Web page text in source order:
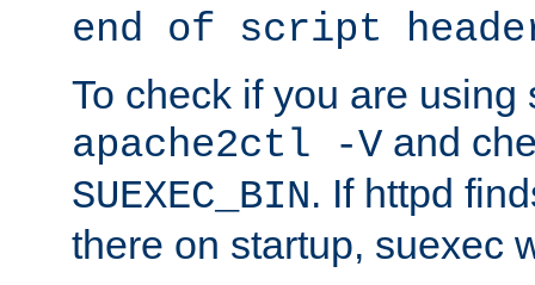
end of script
To check if you are using
apache2ctl -V and
SUEXEC_BIN. If httpd
there on startup, suexec